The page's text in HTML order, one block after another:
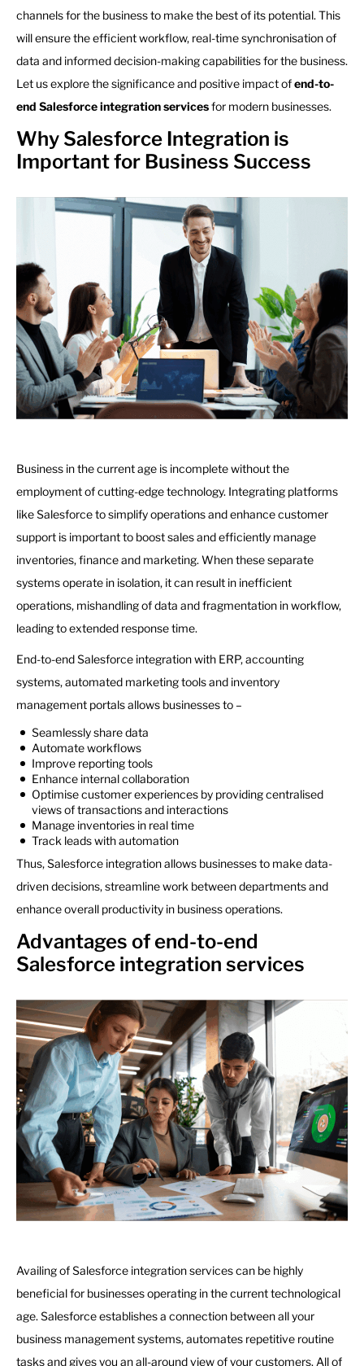
channels for the business to make the best of its potential. This
will ensure the efficient workflow, real-time synchronisation of
data and informed decision-making capabilities for the business.
Let us explore the significance and positive impact ofend-to-
end Salesforce integration servicesfor modern businesses.
Why Salesforce Integration is
Important for Business Success
Business in the current age is incomplete without the
employment of cutting-edge technology. Integrating platforms
like Salesforce to simplify operations and enhance customer
support is important to boost sales and efficiently manage
inventories, finance and marketing. When these separate
systems operate in isolation, it can result in inefficient
operations, mishandling of data and fragmentation in workflow,
leading to extended response time.
End-to-end Salesforce integration with ERP, accounting
systems, automated marketing tools and inventory
management portals allows businesses to –
Seamlessly share data
Automate workflows
Improve reporting tools
Enhance internal collaboration
Optimise customer experiences by providing centralised
views of transactions and interactions
Manage inventories in real time
Track leads with automation
Thus, Salesforce integration allows businesses to make data-
driven decisions, streamline work between departments and
enhance overall productivity in business operations.
Advantages of end-to-end
Salesforce integration services
Availing of Salesforce integration services can be highly
beneficial for businesses operating in the current technological
age. Salesforce establishes a connection between all your
business management systems, automates repetitive routine
tasks and gives you an all-around view of your customers. All of